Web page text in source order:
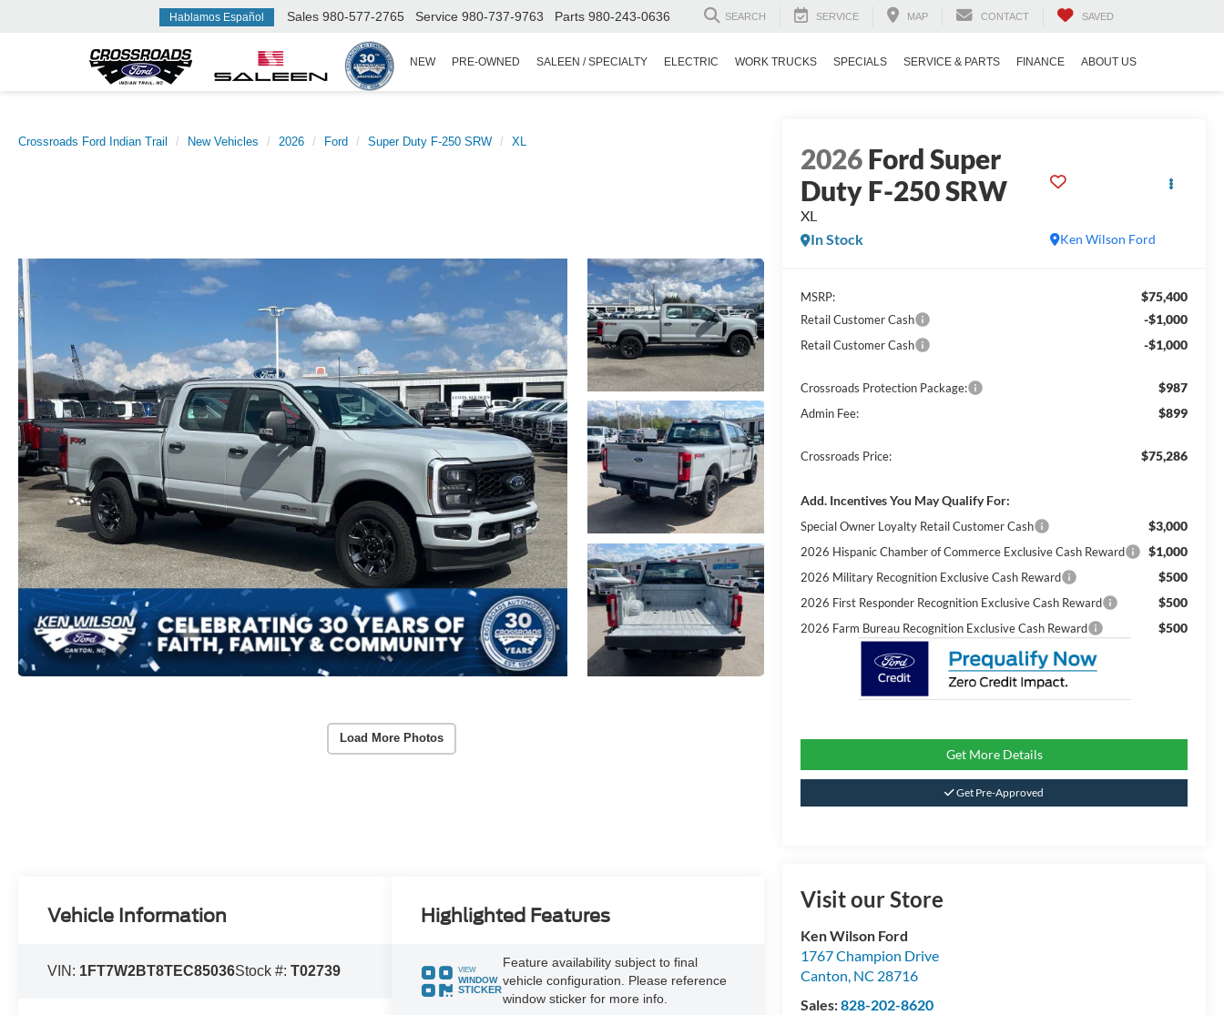
Hablamos Español Sales 980-577-2765 Service 980-737-9763 Parts 980-243-0636 SEARCH SERVICE MAP CONTACT SAVED
NEW PRE-OWNED SALEEN / SPECIALTY ELECTRIC WORK TRUCKS SPECIALS SERVICE & PARTS FINANCE ABOUT US
Crossroads Ford Indian Trail New Vehicles 2026 Ford Super Duty F-250 SRW XL
Load More Photos
2026Ford Super
Duty F-250 SRW
XL
Ken Wilson Ford
In Stock
MSRP: $75,400
Retail Customer Cash -$1,000
Retail Customer Cash -$1,000
Crossroads Protection Package: $987
Admin Fee: $899
Crossroads Price: $75,286
Add. Incentives You May Qualify For:
Special Owner Loyalty Retail Customer Cash $3,000
2026 Hispanic Chamber of Commerce Exclusive Cash Reward $1,000
2026 Military Recognition Exclusive Cash Reward $500
2026 First Responder Recognition Exclusive Cash Reward $500
2026 Farm Bureau Recognition Exclusive Cash Reward $500
Get More Details
Get Pre-Approved
Visit our Store
Ken Wilson Ford
1767 Champion Drive
Canton, NC 28716
Sales:828-202-8620
Vehicle Information
VIN: 1FT7W2BT8TEC85036Stock #:T02739
Highlighted Features
VIEW
WINDOW
STICKER
Feature availability subject to final
vehicle configuration. Please reference
window sticker for more info.